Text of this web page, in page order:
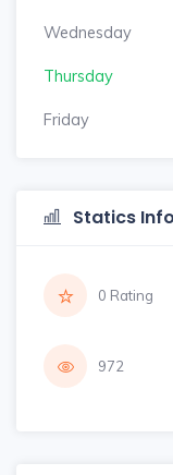
Wednesday
Thursday
Friday
Statics Info
0 Rating
972